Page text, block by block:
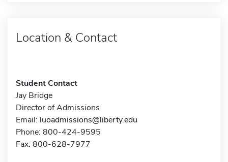
Location & Contact
Student Contact
Jay Bridge
Director of Admissions
Email: luoadmissions@liberty.edu
Phone: 800-424-9595
Fax: 800-628-7977